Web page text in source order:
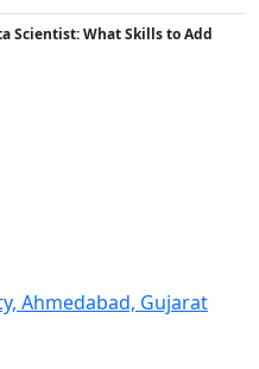
Scientist: What Skills to Add
Ahmedabad, Gujarat